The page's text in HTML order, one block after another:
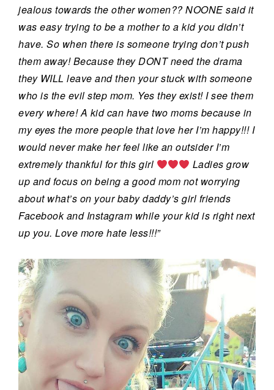
jealous towards the other women?? NOONE said it
was easy trying to be a mother to a kid you didn’t
have. So when there is someone trying don’t push
them away! Because they DONT need the drama
they WILL leave and then your stuck with someone
who is the evil step mom. Yes they exist! I see them
every where! A kid can have two moms because in
my eyes the more people that love her I’m happy!!! I
would never make her feel like an outsider I’m
extremely thankful for this girl
Ladies grow
up and focus on being a good mom not worrying
about what’s on your baby daddy’s girl friends
Facebook and Instagram while your kid is right next
up you. Love more hate less!!!”